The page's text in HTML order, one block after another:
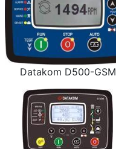
Datakom D500-GSM